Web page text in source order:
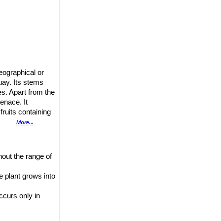
or
Its stems
Apart from the
It
containing
along the
which
More...
the range of
plant grows into
only in